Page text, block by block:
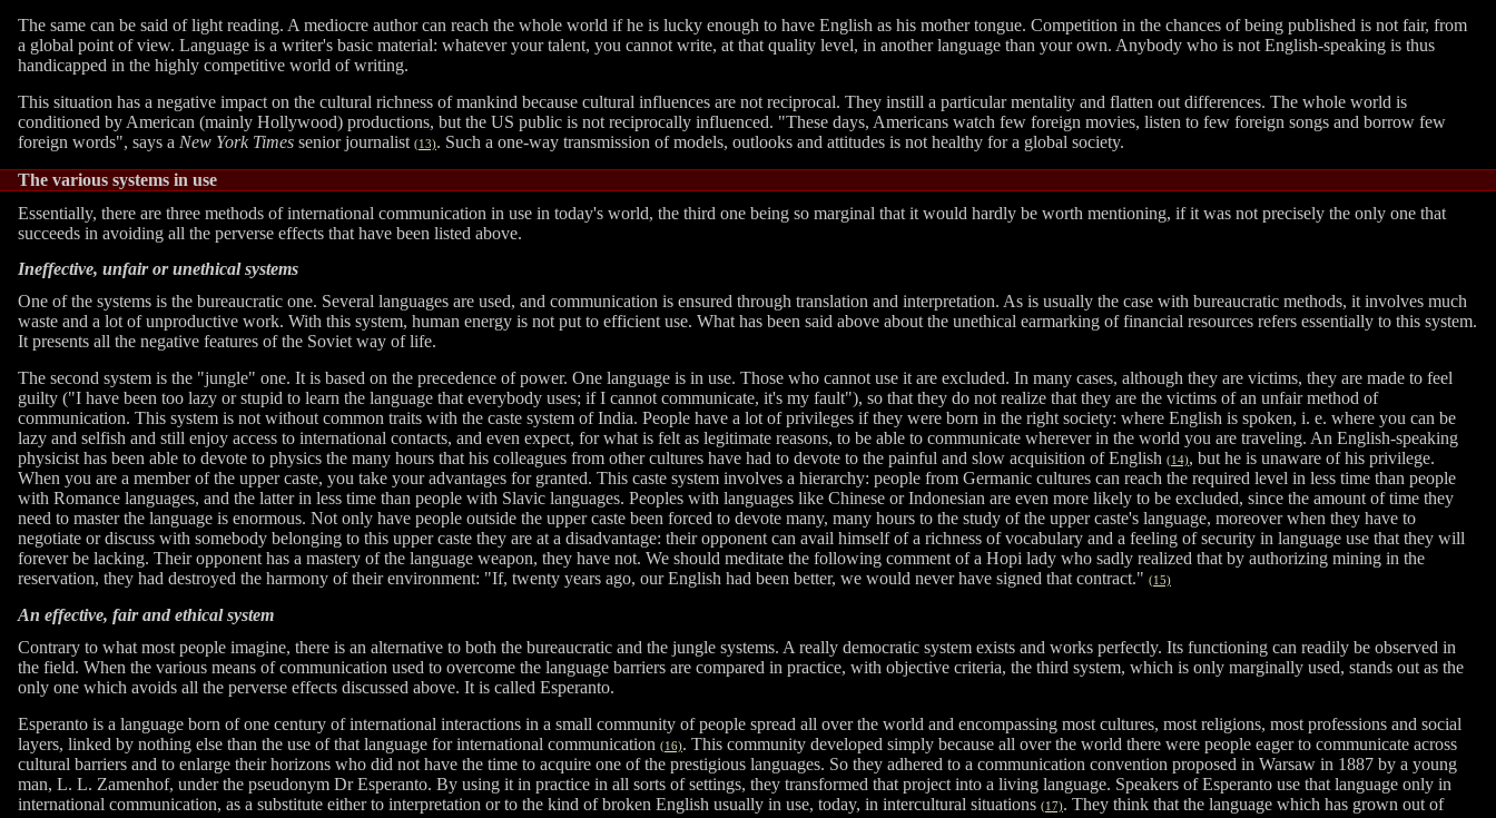
The same can be said of light reading. A mediocre author can reach the whole world if he is lucky enough to have English as his mother tongue. Competition in the chances of being published is not fair, from
a global point of view. Language is a writer's basic material: whatever your talent, you cannot write, at that quality level, in another language than your own. Anybody who is not English-speaking is thus
handicapped in the highly competitive world of writing.
This situation has a negative impact on the cultural richness of mankind because cultural influences are not reciprocal. They instill a particular mentality and flatten out differences. The whole world is
conditioned by American (mainly Hollywood) productions, but the US public is not reciprocally influenced. "These days, Americans watch few foreign movies, listen to few foreign songs and borrow few
foreign words", says a New York Times senior journalist (13). Such a one-way transmission of models, outlooks and attitudes is not healthy for a global society.
The various systems in use
Essentially, there are three methods of international communication in use in today's world, the third one being so marginal that it would hardly be worth mentioning, if it was not precisely the only one that
succeeds in avoiding all the perverse effects that have been listed above.
Ineffective, unfair or unethical systems
One of the systems is the bureaucratic one. Several languages are used, and communication is ensured through translation and interpretation. As is usually the case with bureaucratic methods, it involves much
waste and a lot of unproductive work. With this system, human energy is not put to efficient use. What has been said above about the unethical earmarking of financial resources refers essentially to this system.
It presents all the negative features of the Soviet way of life.
The second system is the "jungle" one. It is based on the precedence of power. One language is in use. Those who cannot use it are excluded. In many cases, although they are victims, they are made to feel
guilty ("I have been too lazy or stupid to learn the language that everybody uses; if I cannot communicate, it's my fault"), so that they do not realize that they are the victims of an unfair method of
communication. This system is not without common traits with the caste system of India. People have a lot of privileges if they were born in the right society: where English is spoken, i. e. where you can be
lazy and selfish and still enjoy access to international contacts, and even expect, for what is felt as legitimate reasons, to be able to communicate wherever in the world you are traveling. An English-speaking
physicist has been able to devote to physics the many hours that his colleagues from other cultures have had to devote to the painful and slow acquisition of English (14), but he is unaware of his privilege.
When you are a member of the upper caste, you take your advantages for granted. This caste system involves a hierarchy: people from Germanic cultures can reach the required level in less time than people
with Romance languages, and the latter in less time than people with Slavic languages. Peoples with languages like Chinese or Indonesian are even more likely to be excluded, since the amount of time they
need to master the language is enormous. Not only have people outside the upper caste been forced to devote many, many hours to the study of the upper caste's language, moreover when they have to
negotiate or discuss with somebody belonging to this upper caste they are at a disadvantage: their opponent can avail himself of a richness of vocabulary and a feeling of security in language use that they will
forever be lacking. Their opponent has a mastery of the language weapon, they have not. We should meditate the following comment of a Hopi lady who sadly realized that by authorizing mining in the
reservation, they had destroyed the harmony of their environment: "If, twenty years ago, our English had been better, we would never have signed that contract." (15)
An effective, fair and ethical system
Contrary to what most people imagine, there is an alternative to both the bureaucratic and the jungle systems. A really democratic system exists and works perfectly. Its functioning can readily be observed in
the field. When the various means of communication used to overcome the language barriers are compared in practice, with objective criteria, the third system, which is only marginally used, stands out as the
only one which avoids all the perverse effects discussed above. It is called Esperanto.
Esperanto is a language born of one century of international interactions in a small community of people spread all over the world and encompassing most cultures, most religions, most professions and social
layers, linked by nothing else than the use of that language for international communication (16). This community developed simply because all over the world there were people eager to communicate across
cultural barriers and to enlarge their horizons who did not have the time to acquire one of the prestigious languages. So they adhered to a communication convention proposed in Warsaw in 1887 by a young
man, L. L. Zamenhof, under the pseudonym Dr Esperanto. By using it in practice in all sorts of settings, they transformed that project into a living language. Speakers of Esperanto use that language only in
international communication, as a substitute either to interpretation or to the kind of broken English usually in use, today, in intercultural situations (17). They think that the language which has grown out of